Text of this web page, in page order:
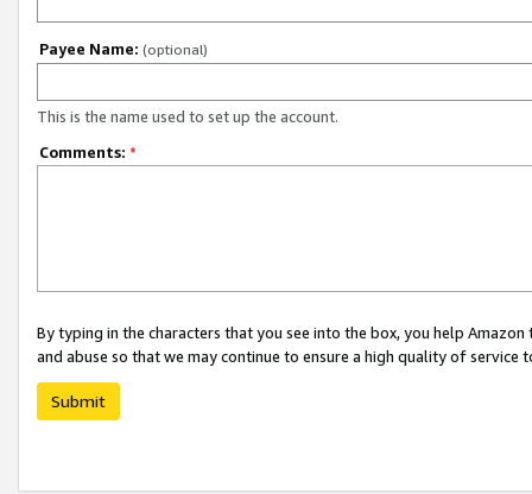
Payee Name: (optional)
This is the name used to set up the account.
Comments: *
By typing in the characters that you see into the box, you help
and abuse so that we may continue to ensure a high quality of service
Submit